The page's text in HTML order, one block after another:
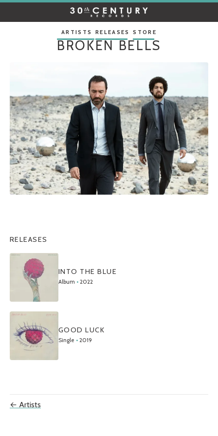
CENTURY
RECORDSARTISTS RELEASES STORE
BROKEN BELLS
RELEASES
INTO THE BLUE
Album • 2022
GOOD LUCK
Single • 2019
← Artists